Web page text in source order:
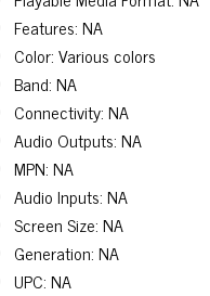
Features: NA
Color: Various colors
Band: NA
Connectivity: NA
Audio Outputs: NA
MPN: NA
Audio Inputs: NA
Screen Size: NA
Generation: NA
UPC: NA